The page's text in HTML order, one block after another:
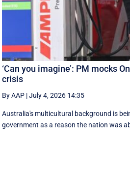
‘Can you imagine’: PM mocks
crisis
By AAP |July 4, 2026 14:35
Australia's multicultural background is
government as a reason the nation was